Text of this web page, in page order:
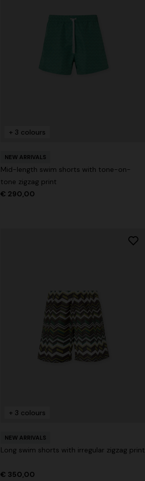
+ 3 colours
NEW ARRIVALS
Mid-length swim shorts with tone-on-
tone zigzag print
€ 290,00
+ 3 colours
NEW ARRIVALS
Long swim shorts with irregular zigzag print
€ 350,00